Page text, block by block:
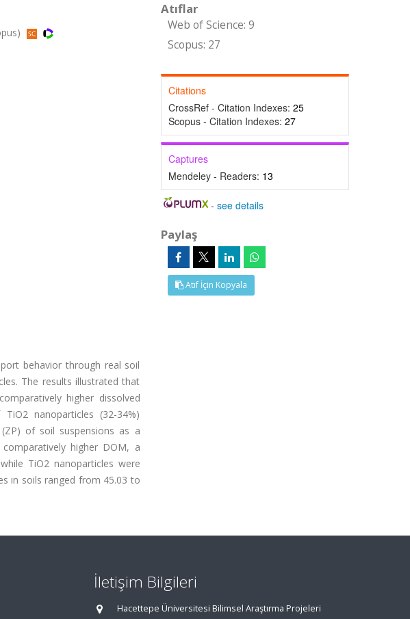
behavior through real soil
The results illustrated that
higher dissolved
nanoparticles (32-34%)
of soil suspensions as a
higher DOM, a
TiO2 nanoparticles were
in soils ranged from 45.03 to
Atıflar
Web of Science: 9
Scopus: 27
Citations
CrossRef - Citation Indexes: 25
Scopus - Citation Indexes: 27
Captures
Mendeley - Readers: 13
-see details
Paylaş
Atıf İçin Kopyala
İletişim Bilgileri
Hacettepe Üniversitesi Bilimsel Araştırma Projeleri